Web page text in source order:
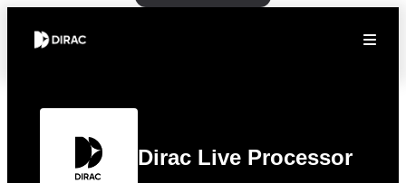
Dirac Live Processor